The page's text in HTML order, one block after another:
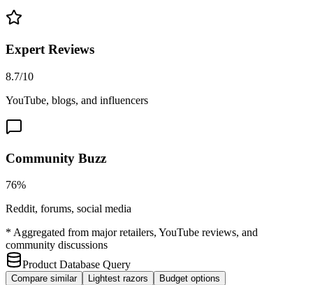
Expert Reviews
8.7/10
YouTube, blogs, and influencers
Community Buzz
76%
Reddit, forums, social media
* Aggregated from major retailers, YouTube reviews, and
community discussions
Product Database Query
Compare similar Lightest razors Budget options